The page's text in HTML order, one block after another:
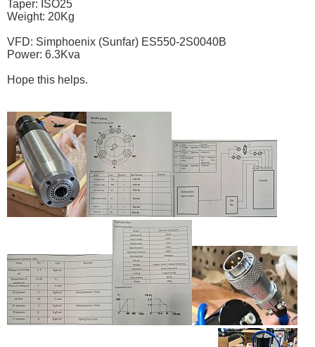
Taper: ISO25
Weight: 20Kg
VFD: Simphoenix (Sunfar) ES550-2S0040B
Power: 6.3Kva
Hope this helps.